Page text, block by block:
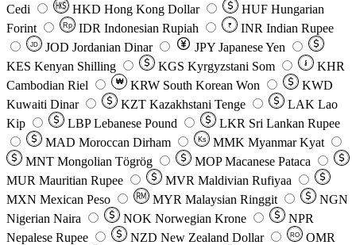
Cedi
HKD Hong Kong Dollar HUF Hungarian
Forint
Rp IDR Indonesian Rupiah ₹ INR Indian Rupee
JD JOD Jordanian Dinar JPY Japanese Yen
KES Kenyan Shilling KGS Kyrgyzstani Som ៛
KHR
Cambodian Riel
₩ KRW South Korean Won
KWD
Kuwaiti Dinar
KZT Kazakhstani Tenge LAK Lao
Kip
LBP Lebanese Pound LKR Sri Lankan Rupee
MAD Moroccan Dirham Ks MMK Myanmar Kyat
MNT Mongolian Tögrög MOP Macanese Pataca
MUR Mauritian Rupee MVR Maldivian Rufiyaa
MXN Mexican Peso MYR Malaysian Ringgit
NGN
Nigerian Naira
NOK Norwegian Krone
NPR
Nepalese Rupee
NZD New Zealand Dollar RO
OMR